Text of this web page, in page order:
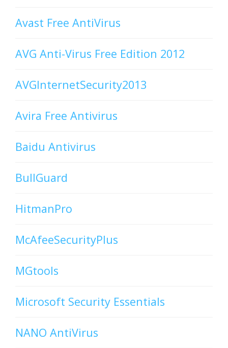
Avast Free AntiVirus
AVG Anti-Virus Free Edition 2012
AVGInternetSecurity2013
Avira Free Antivirus
Baidu Antivirus
BullGuard
HitmanPro
McAfeeSecurityPlus
MGtools
Microsoft Security Essentials
NANO AntiVirus